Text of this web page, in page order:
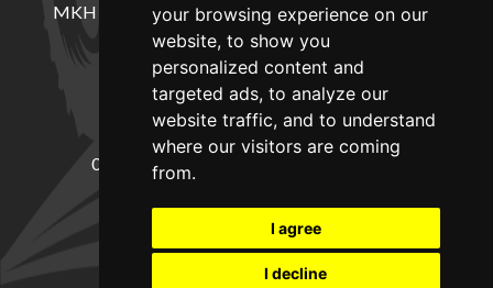
your browsing experience on our
website, to show you
personalized content and
targeted ads, to analyze our
website traffic, and to understand
where our visitors are coming
from.
I agree
I decline
MKH Machinery, Barntown Farm, Broadwoodkelly,
Winkleigh, Devon, EX19 8DZ
CONTACT
01837682885 sales@mkhmachinery.com
Change your cookie preferences